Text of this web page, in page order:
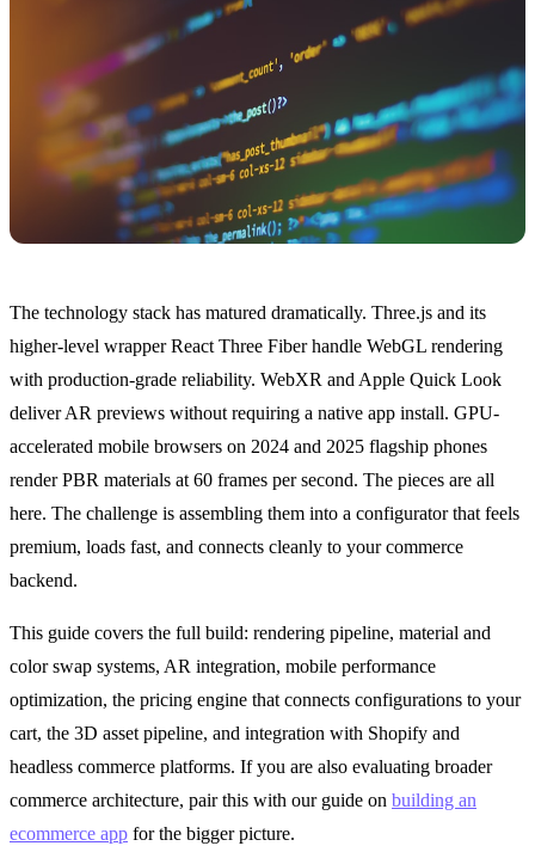
The technology stack has matured dramatically. Three.js and its
higher-level wrapper React Three Fiber handle WebGL rendering
with production-grade reliability. WebXR and Apple Quick Look
deliver AR previews without requiring a native app install. GPU-
accelerated mobile browsers on 2024 and 2025 flagship phones
render PBR materials at 60 frames per second. The pieces are all
here. The challenge is assembling them into a configurator that feels
premium, loads fast, and connects cleanly to your commerce
backend.
This guide covers the full build: rendering pipeline, material and
color swap systems, AR integration, mobile performance
optimization, the pricing engine that connects configurations to your
cart, the 3D asset pipeline, and integration with Shopify and
headless commerce platforms. If you are also evaluating broader
commerce architecture, pair this with our guide on building an
ecommerce app for the bigger picture.